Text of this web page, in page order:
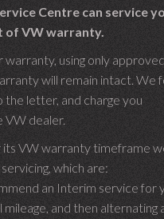
Centre can service
of VW warranty.
using only
will remain intact. We
letter, and charge you
VW dealer.
its VW warranty timeframe
which are:
an Interim service for
and then alternating